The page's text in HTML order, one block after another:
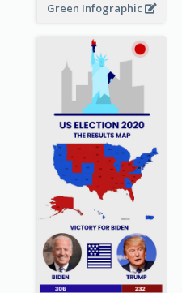
Green Infographic